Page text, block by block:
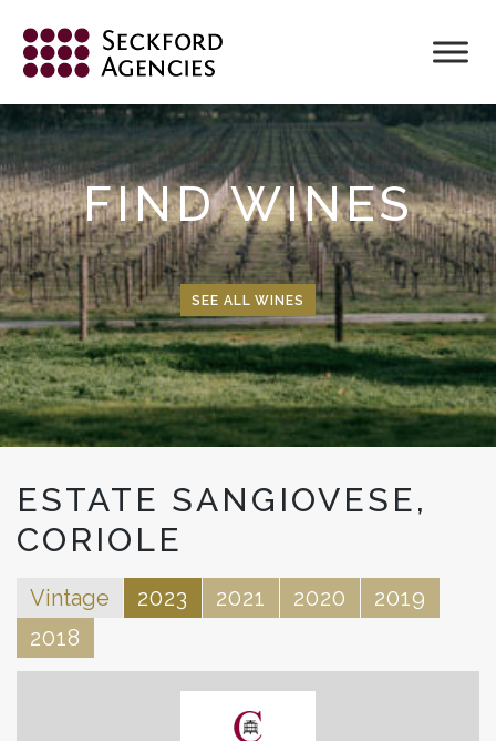
content
FIND WINES
SEE ALL WINES
ESTATE SANGIOVESE,
CORIOLE
Vintage 2023 2021 2020
2019
2018